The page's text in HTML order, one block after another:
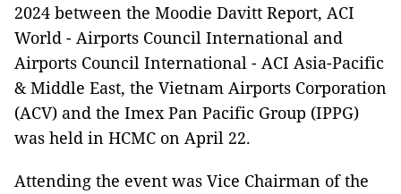
2024 between the Moodie Davitt Report, ACI
World - Airports Council International and
Airports Council International - ACI Asia-Pacific
& Middle East, the Vietnam Airports Corporation
(ACV) and the Imex Pan Pacific Group (IPPG)
was held in HCMC on April 22.
Attending the event was Vice Chairman of the